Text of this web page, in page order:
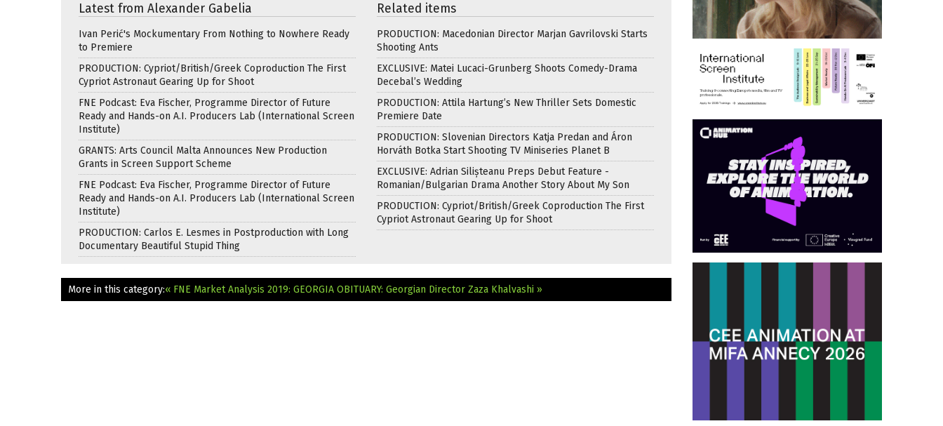
Latest from Alexander Gabelia
Ivan Perić's Mockumentary From Nothing to Nowhere Ready
to Premiere
PRODUCTION: Cypriot/British/Greek Coproduction The First
Cypriot Astronaut Gearing Up for Shoot
FNE Podcast: Eva Fischer, Programme Director of Future
Ready and Hands-on A.I. Producers Lab (International Screen
Institute)
GRANTS: Arts Council Malta Announces New Production
Grants in Screen Support Scheme
FNE Podcast: Eva Fischer, Programme Director of Future
Ready and Hands-on A.I. Producers Lab (International Screen
Institute)
PRODUCTION: Carlos E. Lesmes in Postproduction with Long
Documentary Beautiful Stupid Thing
Related items
PRODUCTION: Macedonian Director Marjan Gavrilovski Starts
Shooting Ants
EXCLUSIVE: Matei Lucaci-Grunberg Shoots Comedy-Drama
Decebal’s Wedding
PRODUCTION: Attila Hartung’s New Thriller Sets Domestic
Premiere Date
PRODUCTION: Slovenian Directors Katja Predan and Áron
Horváth Botka Start Shooting TV Miniseries Planet B
EXCLUSIVE: Adrian Silișteanu Preps Debut Feature -
Romanian/Bulgarian Drama Another Story About My Son
PRODUCTION: Cypriot/British/Greek Coproduction The First
Cypriot Astronaut Gearing Up for Shoot
More in this category:« FNE Market Analysis 2019: GEORGIA OBITUARY: Georgian Director Zaza Khalvashi »